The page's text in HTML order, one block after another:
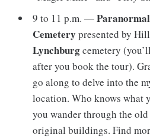
9 to 11 p.m. —
Cemetery presented by
Lynchburgcemetery
after you book the tour).
go along to delve into the
location. Who knows what
you wander through the
original buildings. Find